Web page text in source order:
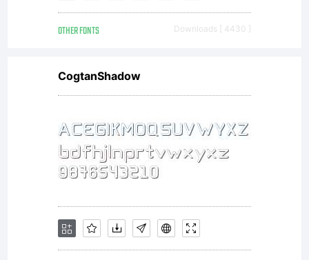
OTHER FONTS Downloads [ 4430 ]
CogtanShadow